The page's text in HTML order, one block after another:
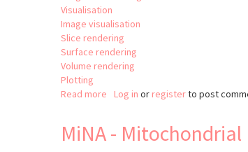
Visualisation
Image visualisation
Slice rendering
Surface rendering
Volume rendering
Plotting
Read more about
Tooklit
Log in or registerto post
MiNA -